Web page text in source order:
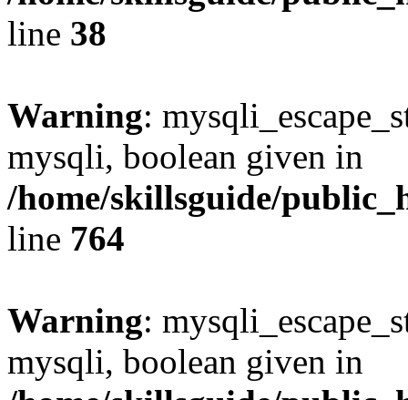
line 38
Warning:
mysqli, boolean given in
/home/skillsguide/
line 764
Warning:
mysqli, boolean given in